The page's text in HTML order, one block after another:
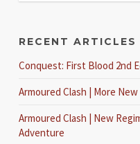
RECENT ARTICLES
Conquest: First Blood 2nd
Armoured Clash | More
Armoured Clash | New
Adventure